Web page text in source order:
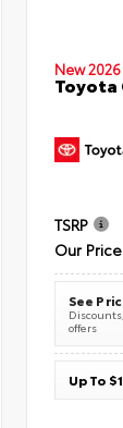
New 2026
Toyota
TSRP
Our Price
See
offers